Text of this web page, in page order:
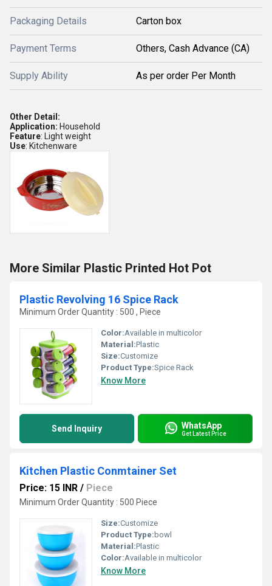
Packaging Details Carton box
Payment Terms Others, Cash Advance (CA)
Supply Ability As per order Per Month
Other Detail:
Application: Household
Feature: Light weight
Use: Kitchenware
More Similar Plastic Printed Hot Pot
Plastic Revolving 16 Spice Rack
Minimum Order Quantity : 500 , Piece
Color:Available in multicolor
Material:Plastic
Size:Customize
Product Type:Spice Rack
Know More
Send Inquiry WhatsApp
Get Latest Price
Kitchen Plastic Conmtainer Set
Price: 15 INR / Piece
Minimum Order Quantity : 500 Piece
Size:Customize
Product Type: bowl
Material:Plastic
Color:Available in multicolor
Know More